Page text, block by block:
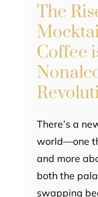
The
Coffee
There’s a
world—one
and more
both the
swapping